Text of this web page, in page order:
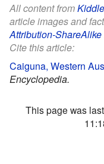
All content from
article images and
Attribution-ShareAlike
Cite this article:
Caiguna, Western
Encyclopedia.
This page was